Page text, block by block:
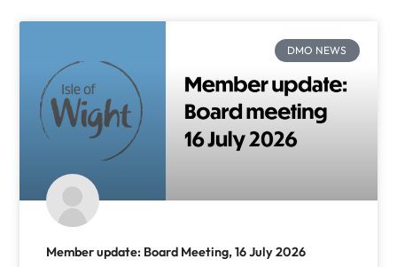
DMO NEWS
Member update: Board Meeting, 16 July 2026